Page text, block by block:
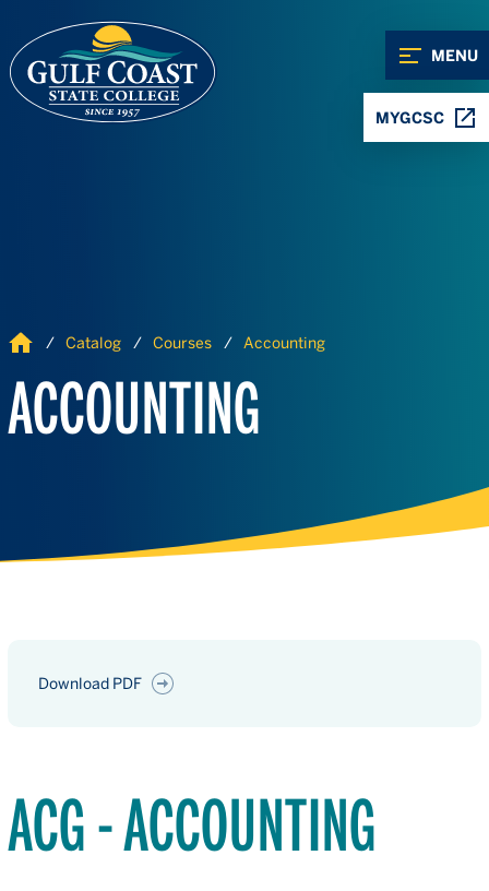
MENU
MYGCSC
Home Catalog Courses Accounting
ACCOUNTING
Download PDF
ACG - ACCOUNTING